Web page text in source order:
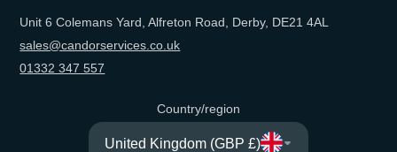
Unit 6 Colemans Yard, Alfreton Road, Derby, DE21 4AL
sales@candorservices.co.uk
01332 347 557
Country/region
United Kingdom (GBP £)